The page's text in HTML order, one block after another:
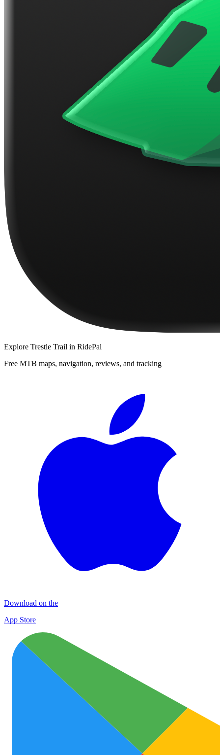
Explore Trestle Trail in RidePal
Free MTB maps, navigation, reviews, and tracking
Download on the
App Store